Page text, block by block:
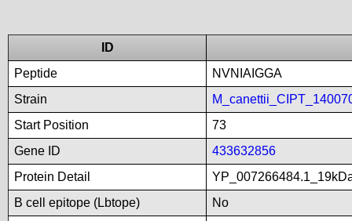
ID
Peptide
NVNIAIGGA
Strain
Start Position
73
Gene ID
433632856
Protein Detail
B cell epitope (Lbtope)
No